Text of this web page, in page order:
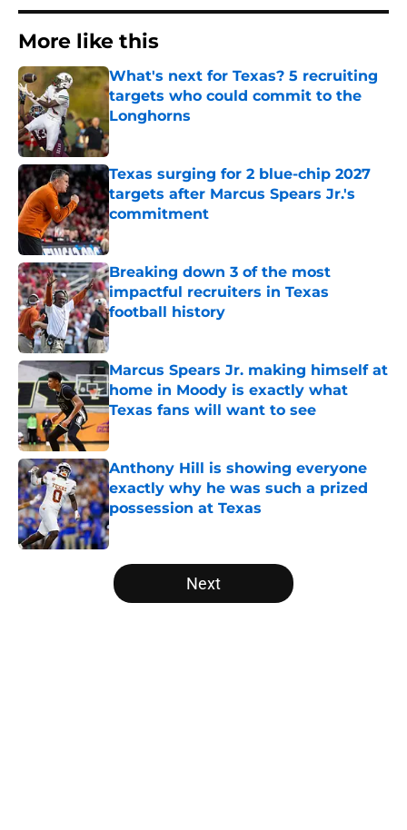
More like this
What's next for Texas? 5 recruiting
targets who could commit to the
Longhorns
Published by on Invalid Date
Texas surging for 2 blue-chip 2027
targets after Marcus Spears Jr.'s
commitment
Published by on Invalid Date
Breaking down 3 of the most
impactful recruiters in Texas
football history
Published by on Invalid Date
Marcus Spears Jr. making himself at
home in Moody is exactly what
Texas fans will want to see
Published by on Invalid Date
Anthony Hill is showing everyone
exactly why he was such a prized
possession at Texas
Published by on Invalid Date
5 related articles loaded
Next